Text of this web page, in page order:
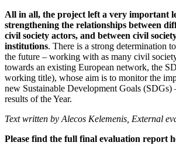
All in all, the project left a very important
strengthening the relationships between
civil society actors, and between civil
institutions. There is a strong determination
the future – working with as many civil
towards an existing European network, the
working title), whose aim is to monitor the
new Sustainable Development Goals (SDGs)
results of the Year.
Text written by Alecos Kelemenis, External
Please find the full final evaluation report